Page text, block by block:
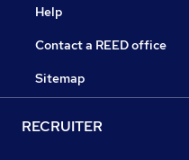
Help
Contact a REED office
Sitemap
RECRUITER